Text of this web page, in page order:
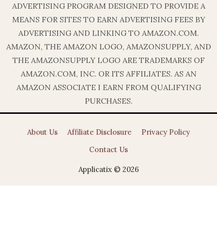
ADVERTISING PROGRAM DESIGNED TO PROVIDE A
MEANS FOR SITES TO EARN ADVERTISING FEES BY
ADVERTISING AND LINKING TO AMAZON.COM.
AMAZON, THE AMAZON LOGO, AMAZONSUPPLY, AND
THE AMAZONSUPPLY LOGO ARE TRADEMARKS OF
AMAZON.COM, INC. OR ITS AFFILIATES. AS AN
AMAZON ASSOCIATE I EARN FROM QUALIFYING
PURCHASES.
About Us Affiliate Disclosure
Privacy Policy
Contact Us
Applicatix © 2026